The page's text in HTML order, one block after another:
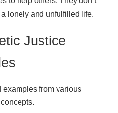
lonely and unfulfilled life.
Justice
examples from various